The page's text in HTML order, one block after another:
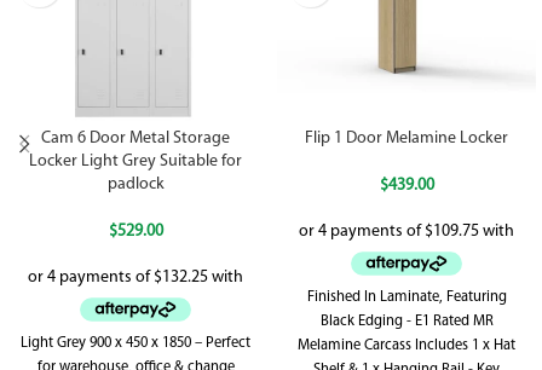
Cam 6 Door Metal Storage
Locker Light Grey Suitable for
padlock
$529.00
Light Grey 900 x 450 x 1850 – Perfect
Flip 1 Door Melamine Locker
$439.00
Finished In Laminate, Featuring
Black Edging - E1 Rated MR
Melamine Carcass Includes 1 x Hat